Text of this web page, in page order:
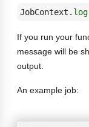
JobContext. log
If you run your
message will be
output.
An example job: